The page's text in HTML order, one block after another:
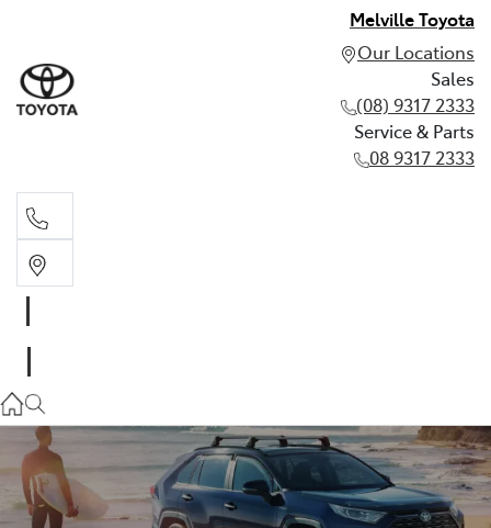
Melville Toyota
Our Locations
Sales
(08) 9317 2333
Service & Parts
08 9317 2333
08 9317 2333